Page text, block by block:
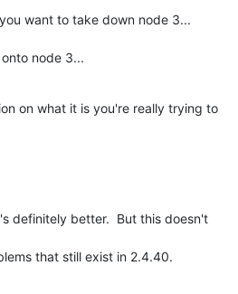
want to take down node 3...
node 3...
on what it is you're really trying to
definitely better.  But this doesn't
that still exist in 2.4.40.